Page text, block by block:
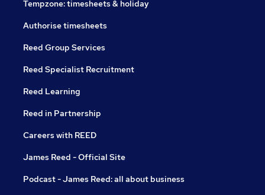
Tempzone: timesheets & holiday
Authorise timesheets
Reed Group Services
Reed Specialist Recruitment
Reed Learning
Reed in Partnership
Careers with REED
James Reed - Official Site
Podcast - James Reed: all about business